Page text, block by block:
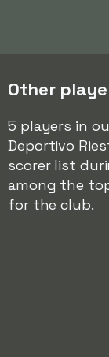
Other
5 players in
Deportivo
scorer list
among the
for the club.